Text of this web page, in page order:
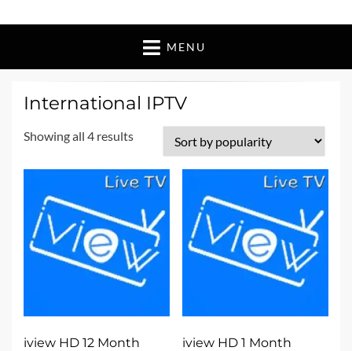
MENU
International IPTV
Showing all 4 resultsSorted
popularity
iview HD 12 Month iview HD 1 Month